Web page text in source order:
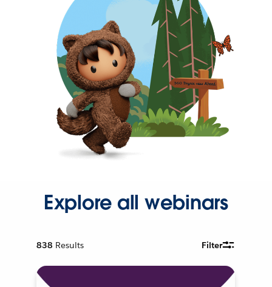
Explore all webinars
838 Results Filter